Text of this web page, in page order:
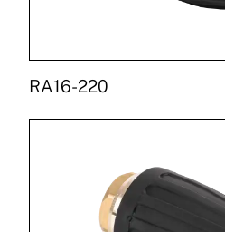
RA16-220